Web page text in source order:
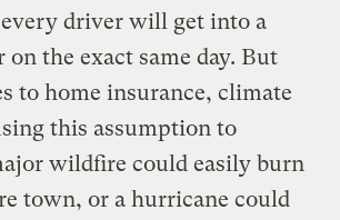
driver will get into a
on the exact same day. But
to home insurance, climate
this assumption to
wildfire could easily burn
town, or a hurricane could